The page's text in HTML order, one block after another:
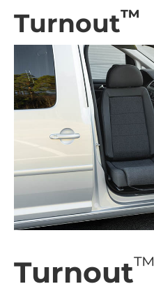
Turnout™
Turnout™